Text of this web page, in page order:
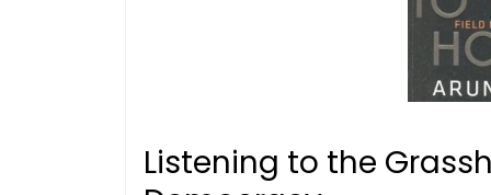
Listening to the